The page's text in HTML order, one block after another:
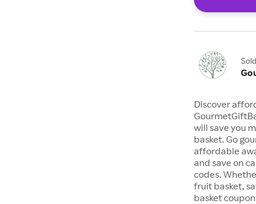
Discover
will save you
basket. Go
affordable
and save on
codes.
fruit basket,
basket